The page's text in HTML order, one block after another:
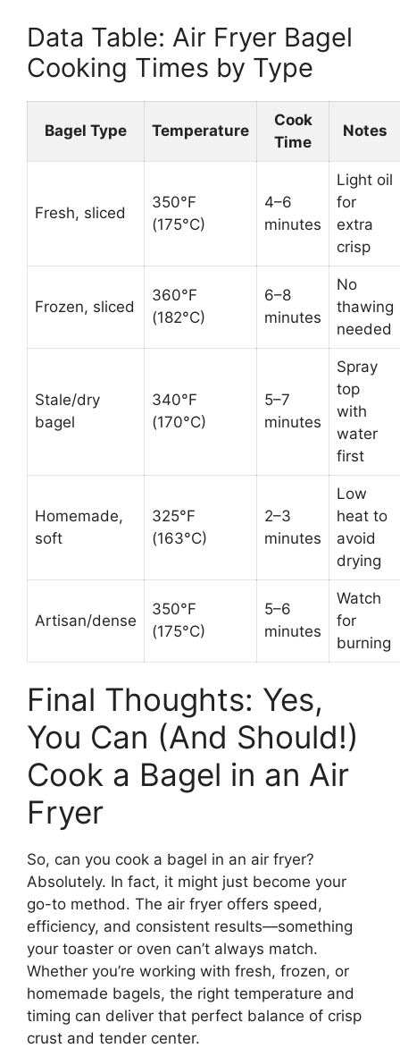
Data Table: Air Fryer Bagel
Cooking Times by Type
Bagel Type Temperature
Cook
Time
Notes
Fresh, sliced
350°F
(175°C)
4–6
minutes
Light oil
for
extra
crisp
Frozen, sliced
360°F
(182°C)
6–8
minutes
No
thawing
needed
Stale/dry
bagel
340°F
(170°C)
5–7
minutes
Spray
top
with
water
first
Homemade,
soft
325°F
(163°C)
2–3
minutes
Low
heat to
avoid
drying
Artisan/dense
350°F
(175°C)
5–6
minutes
Watch
for
burning
Final Thoughts: Yes,
You Can (And Should!)
Cook a Bagel in an Air
Fryer
So, can you cook a bagel in an air fryer?
Absolutely. In fact, it might just become your
go-to method. The air fryer offers speed,
efficiency, and consistent results—something
your toaster or oven can’t always match.
Whether you’re working with fresh, frozen, or
homemade bagels, the right temperature and
timing can deliver that perfect balance of crisp
crust and tender center.